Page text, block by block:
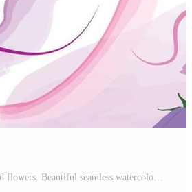
Abstract wavy lines and flowers. Beautiful seamless watercolored floral texture. Endless pattern in bright spring style with flower bloom. Flowing waves flourish abstraction Pro Vector